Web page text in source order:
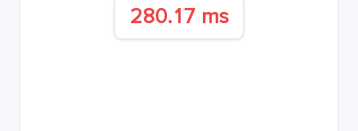
280.17 ms